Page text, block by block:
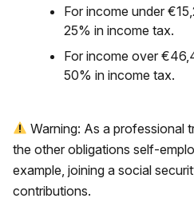
For income under
25% in income tax.
For income over
50% in income tax.
Warning: As a professional
the other obligations self-
example, joining a social
contributions.